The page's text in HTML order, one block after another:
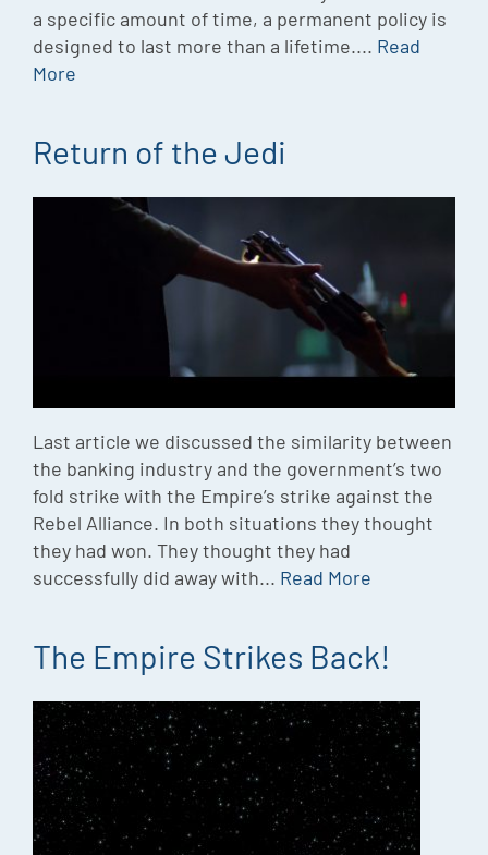
a specific amount of time, a permanent policy is
designed to last more than a lifetime.... Read
More
Return of the Jedi
Last article we discussed the similarity between
the banking industry and the government’s two
fold strike with the Empire’s strike against the
Rebel Alliance. In both situations they thought
they had won. They thought they had
successfully did away with... Read More
The Empire Strikes Back!